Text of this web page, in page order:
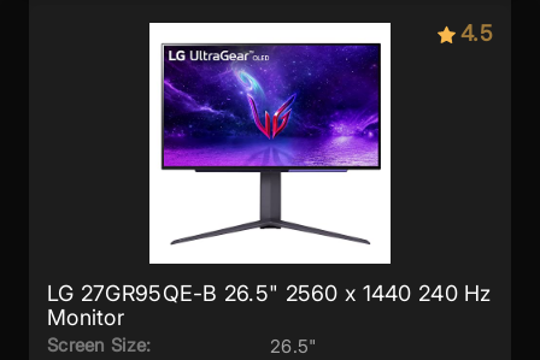
4.5
LG 27GR95QE-B 26.5" 2560 x 1440 240 Hz
Monitor
Screen Size: 26.5"